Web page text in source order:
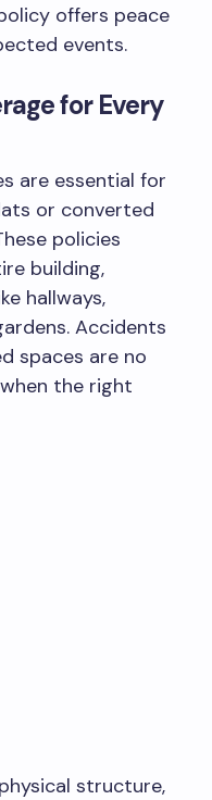
offers peace
events.
for Every
are essential for
or converted
policies
building,
hallways,
Accidents
spaces are no
the right
structure,